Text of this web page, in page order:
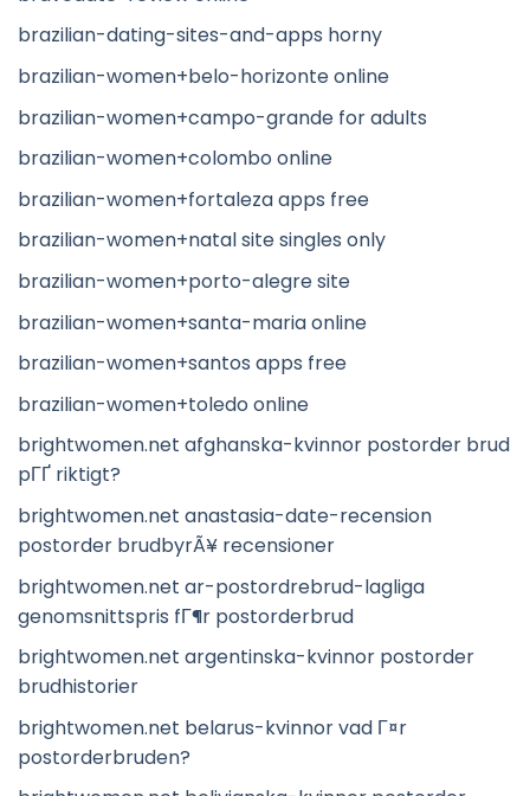
brazilian-dating-sites-and-apps horny
brazilian-women+belo-horizonte online
brazilian-women+campo-grande for adults
brazilian-women+colombo online
brazilian-women+fortaleza apps free
brazilian-women+natal site singles only
brazilian-women+porto-alegre site
brazilian-women+santa-maria online
brazilian-women+santos apps free
brazilian-women+toledo online
brightwomen.net afghanska-kvinnor postorder brud
pГҐ riktigt?
brightwomen.net anastasia-date-recension
postorder brudbyrÃ¥ recensioner
brightwomen.net ar-postordrebrud-lagliga
genomsnittspris fГ¶r postorderbrud
brightwomen.net argentinska-kvinnor postorder
brudhistorier
brightwomen.net belarus-kvinnor vad Г¤r
postorderbruden?